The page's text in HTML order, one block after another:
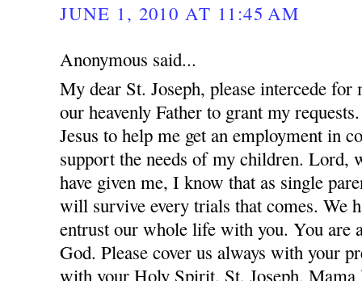
JUNE 1, 2010 AT 11:45 AM
Anonymous said...
My dear St. Joseph, please intercede for
our heavenly Father to grant my
Jesus to help me get an employment in
support the needs of my children. Lord,
have given me, I know that as single
will survive every trials that comes. We
entrust our whole life with you. You are
God. Please cover us always with your
with your Holy Spirit. St. Joseph, Mama